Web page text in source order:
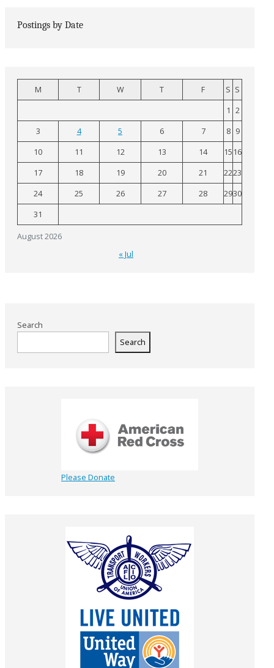
Postings by Date
August 2026
M T W T F S S
1 2
3
4 5 6 7 8 9
10
11 12 13 14 15 16
17
18 19 20 21 2223
24
25 26 27 28 2930
31
« Jul
Search
Search
Please Donate